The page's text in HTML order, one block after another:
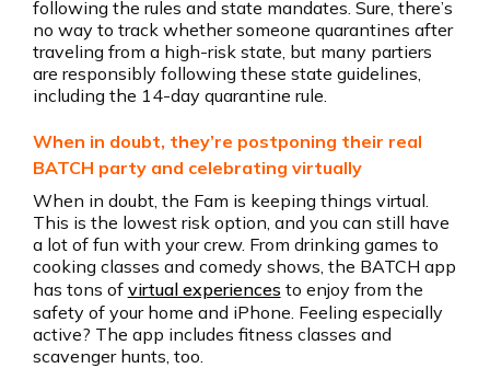
following the rules and state mandates. Sure, there’s
no way to track whether someone quarantines after
traveling from a high-risk state, but many partiers
are responsibly following these state guidelines,
including the 14-day quarantine rule.
When in doubt, they’re postponing their real
BATCH party and celebrating virtually
When in doubt, the Fam is keeping things virtual.
This is the lowest risk option, and you can still have
a lot of fun with your crew. From drinking games to
cooking classes and comedy shows, the BATCH app
has tons of virtual experiences to enjoy from the
safety of your home and iPhone. Feeling especially
active? The app includes fitness classes and
scavenger hunts, too.